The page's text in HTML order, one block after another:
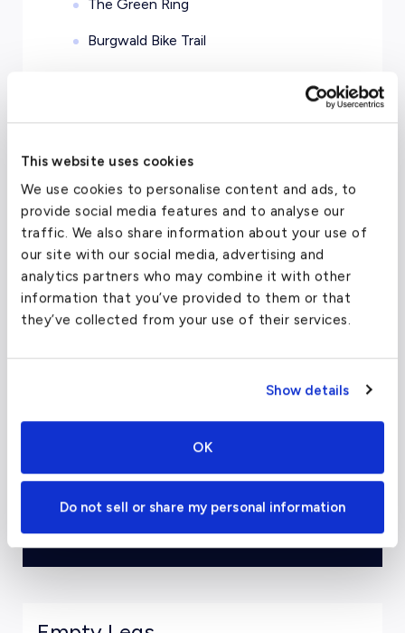
This website uses cookies
We use cookies to personalise content and ads, to
provide social media features and to analyse our
traffic. We also share information about your use of
our site with our social media, advertising and
analytics partners who may combine it with other
information that you’ve provided to them or that
they’ve collected from your use of their services.
Show details
OK
Do not sell or share my personal information
The Green Ring
Burgwald Bike Trail
Charter Flight Cost Calculator
Round Trip
Passengers 2
From